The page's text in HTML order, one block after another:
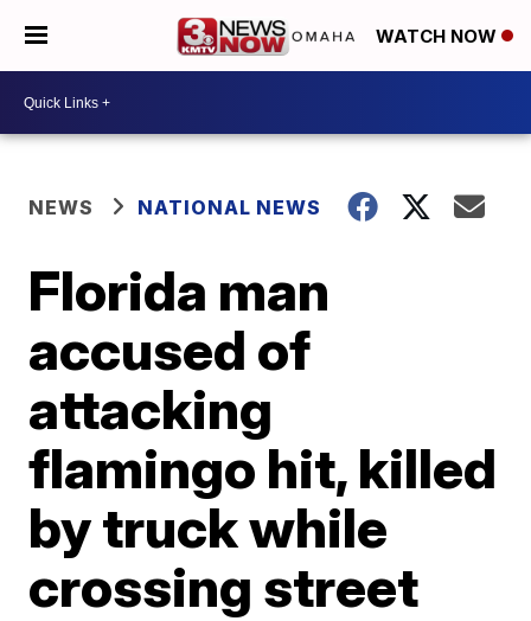
WATCH NOW
NEWS NATIONAL NEWS
Florida man
accused of
attacking
flamingo hit, killed
by truck while
crossing street